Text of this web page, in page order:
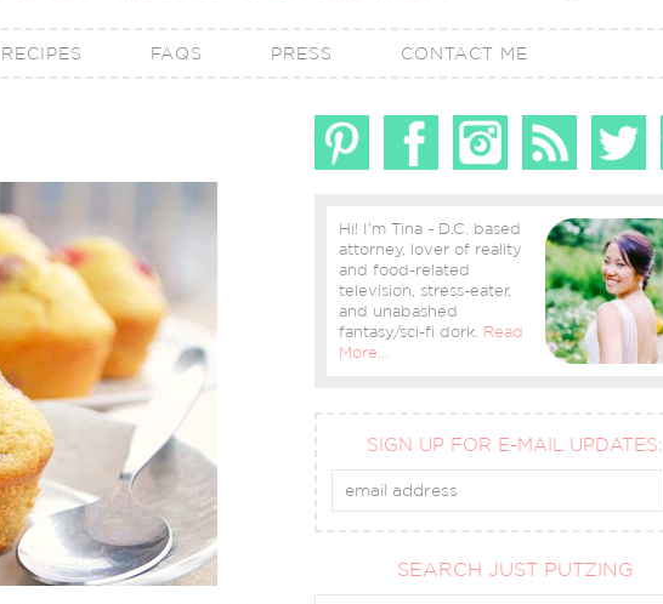
RECIPES FAQS PRESS CONTACT ME
Hi! I'm Tina - D.C. based
attorney, lover of reality
and food-related
television, stress-eater,
and unabashed
fantasy/sci-fi dork. Read
More…
SIGN UP FOR E-MAIL UPDATES:
SEARCH JUST PUTZING